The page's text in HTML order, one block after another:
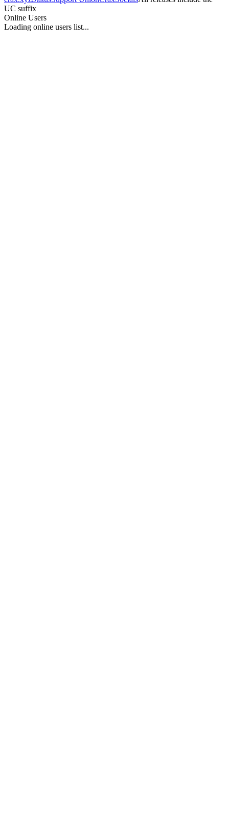
UC suffix
Online Users
Loading online users list...